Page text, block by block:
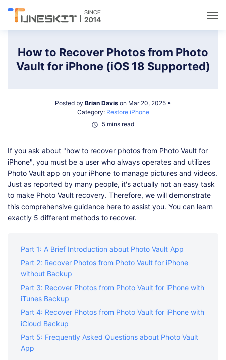
Data Management
Solutions
Support
How to Recover Photos from Photo
Vault for iPhone (iOS 18 Supported)
Posted by Brian Davis on Mar 20, 2025 •
Category: Restore iPhone
5 mins read
If you ask about "how to recover photos from Photo Vault for
iPhone", you must be a user who always operates and utilizes
Photo Vault app on your iPhone to manage pictures and videos.
Just as reported by many people, it's actually not an easy task
to make Photo Vault recovery. Therefore, we will demonstrate
this comprehensive guidance here to assist you. You can learn
exactly 5 different methods to recover.
Part 1: A Brief Introduction about Photo Vault App
Part 2: Recover Photos from Photo Vault for iPhone
without Backup
Part 3: Recover Photos from Photo Vault for iPhone with
iTunes Backup
Part 4: Recover Photos from Photo Vault for iPhone with
iCloud Backup
Part 5: Frequently Asked Questions about Photo Vault
App